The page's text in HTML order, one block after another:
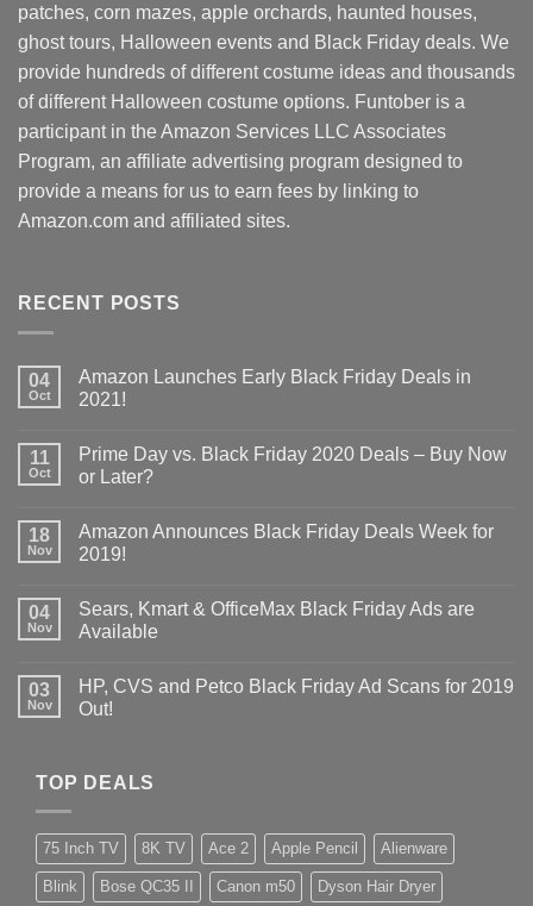
patches, corn mazes, apple orchards, haunted houses,
ghost tours, Halloween events and Black Friday deals. We
provide hundreds of different costume ideas and thousands
of different Halloween costume options. Funtober is a
participant in the Amazon Services LLC Associates
Program, an affiliate advertising program designed to
provide a means for us to earn fees by linking to
Amazon.com and affiliated sites.
RECENT POSTS
04
Oct
Amazon Launches Early Black Friday Deals in
2021!
11
Oct
Prime Day vs. Black Friday 2020 Deals – Buy Now
or Later?
18
Nov
Amazon Announces Black Friday Deals Week for
2019!
04
Nov
Sears, Kmart & OfficeMax Black Friday Ads are
Available
03
Nov
HP, CVS and Petco Black Friday Ad Scans for 2019
Out!
TOP DEALS
75 Inch TV 8K TV Ace 2 Apple Pencil Alienware
Blink Bose QC35 II Canon m50 Dyson Hair Dryer